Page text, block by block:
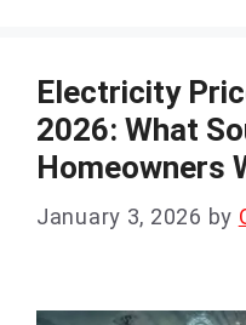
Electricity
2026: What
Homeowners
January 3, 2026 by